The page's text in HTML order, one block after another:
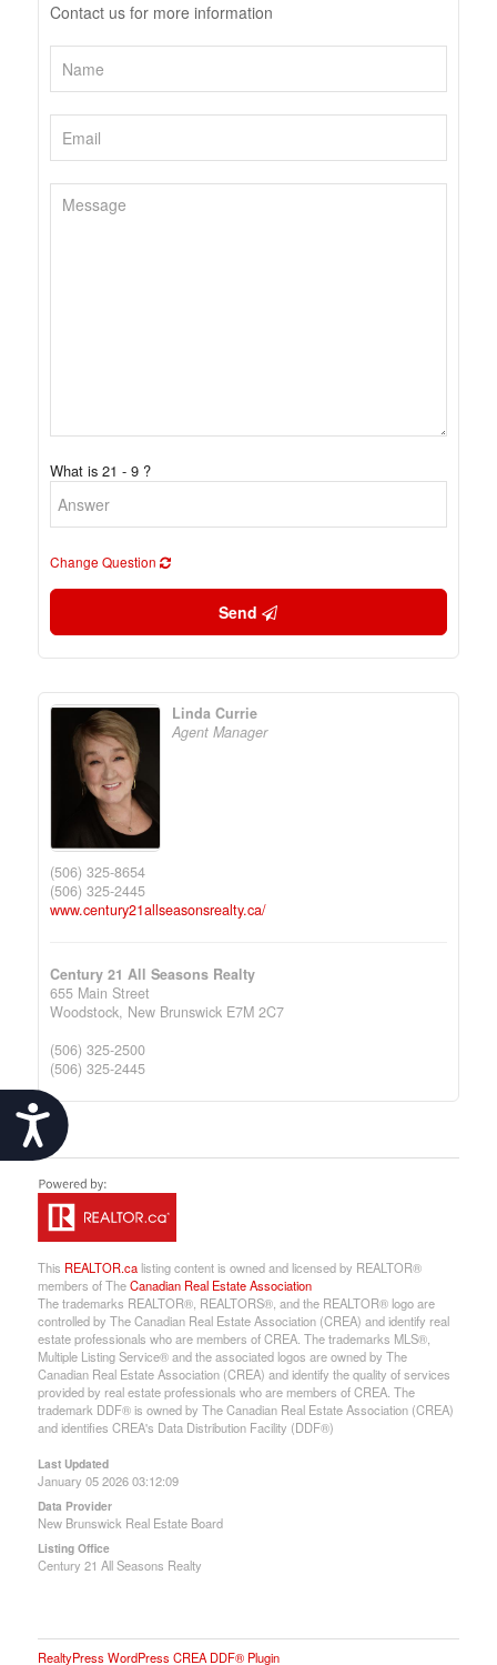
Accessibility
Contact us for more information
What is 21 - 9 ?
Change Question
Send
Linda Currie
Agent Manager
(506) 325-8654
(506) 325-2445
www.century21allseasonsrealty.ca/
Century 21 All Seasons Realty
655 Main Street
Woodstock, New Brunswick E7M 2C7
(506) 325-2500
(506) 325-2445
This REALTOR.calisting content is owned and licensed by REALTOR®
members of TheCanadian Real Estate Association
The trademarks REALTOR®, REALTORS®, and the REALTOR® logo are
controlled by The Canadian Real Estate Association (CREA) and identify real
estate professionals who are members of CREA. The trademarks MLS®,
Multiple Listing Service® and the associated logos are owned by The
Canadian Real Estate Association (CREA) and identify the quality of services
provided by real estate professionals who are members of CREA. The
trademark DDF® is owned by The Canadian Real Estate Association (CREA)
and identifies CREA's Data Distribution Facility (DDF®)
Last Updated
January 05 2026 03:12:09
Data Provider
New Brunswick Real Estate Board
Listing Office
Century 21 All Seasons Realty
RealtyPress WordPress CREA DDF® Plugin